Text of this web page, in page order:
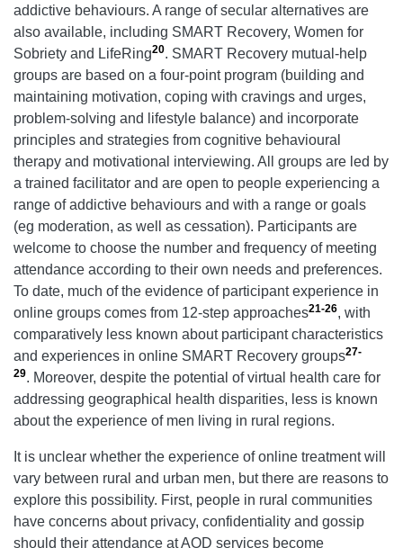
addictive behaviours. A range of secular alternatives are
also available, including SMART Recovery, Women for
Sobriety and LifeRing20. SMART Recovery mutual-help
groups are based on a four-point program (building and
maintaining motivation, coping with cravings and urges,
problem-solving and lifestyle balance) and incorporate
principles and strategies from cognitive behavioural
therapy and motivational interviewing. All groups are led by
a trained facilitator and are open to people experiencing a
range of addictive behaviours and with a range or goals
(eg moderation, as well as cessation). Participants are
welcome to choose the number and frequency of meeting
attendance according to their own needs and preferences.
To date, much of the evidence of participant experience in
online groups comes from 12-step approaches21-26, with
comparatively less known about participant characteristics
and experiences in online SMART Recovery groups27-
29. Moreover, despite the potential of virtual health care for
addressing geographical health disparities, less is known
about the experience of men living in rural regions.
It is unclear whether the experience of online treatment will
vary between rural and urban men, but there are reasons to
explore this possibility. First, people in rural communities
have concerns about privacy, confidentiality and gossip
should their attendance at AOD services become